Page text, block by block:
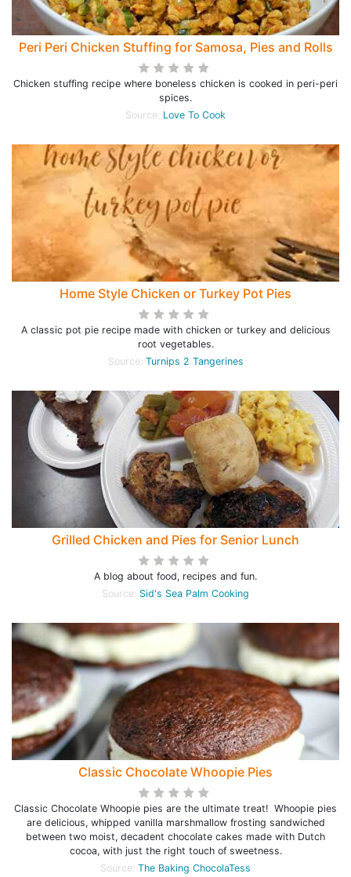
Peri Peri Chicken Stuffing for Samosa, Pies and Rolls
Chicken stuffing recipe where boneless chicken is cooked in peri-peri
spices.
Source: Love To Cook
Home Style Chicken or Turkey Pot Pies
A classic pot pie recipe made with chicken or turkey and delicious
root vegetables.
Source: Turnips 2 Tangerines
Grilled Chicken and Pies for Senior Lunch
A blog about food, recipes and fun.
Source: Sid's Sea Palm Cooking
Classic Chocolate Whoopie Pies
Classic Chocolate Whoopie pies are the ultimate treat! Whoopie pies
are delicious, whipped vanilla marshmallow frosting sandwiched
between two moist, decadent chocolate cakes made with Dutch
cocoa, with just the right touch of sweetness.
Source: The Baking ChocolaTess